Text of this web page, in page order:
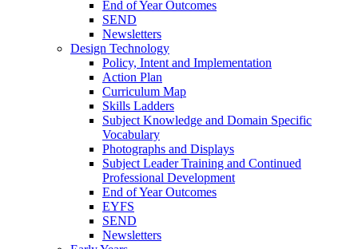
End of Year Outcomes
SEND
Newsletters
Design Technology
Policy, Intent and Implementation
Action Plan
Curriculum Map
Skills Ladders
Subject Knowledge and Domain Specific
Vocabulary
Photographs and Displays
Subject Leader Training and Continued
Professional Development
End of Year Outcomes
EYFS
SEND
Newsletters